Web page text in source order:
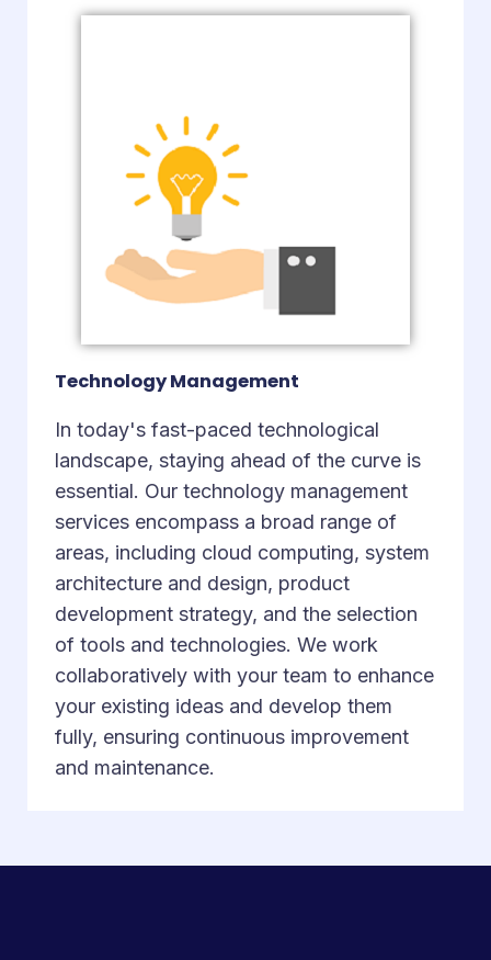
Technology Management
In today's fast-paced technological
landscape, staying ahead of the curve is
essential. Our technology management
services encompass a broad range of
areas, including cloud computing, system
architecture and design, product
development strategy, and the selection
of tools and technologies. We work
collaboratively with your team to enhance
your existing ideas and develop them
fully, ensuring continuous improvement
and maintenance.